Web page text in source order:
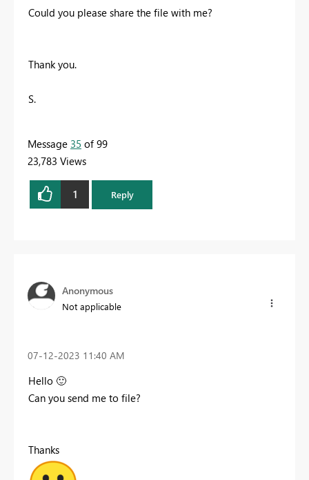
Could you please share the file with me?
Thank you.
S.
Message 35 of 99
23,783 Views
1 Reply
Anonymous
Not applicable
‎07-12-2023 11:40 AM
Hello 🙂
Can you send me to file?
Thanks